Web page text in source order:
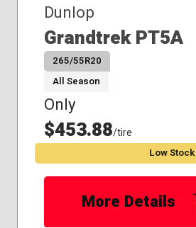
Dunlop
Grandtrek PT5A
265/55R20
All Season
Only
$453.88/tire
Low Stock
More Details